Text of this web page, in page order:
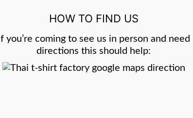
HOW TO FIND US
If you’re coming to see us in person and need
directions this should help: